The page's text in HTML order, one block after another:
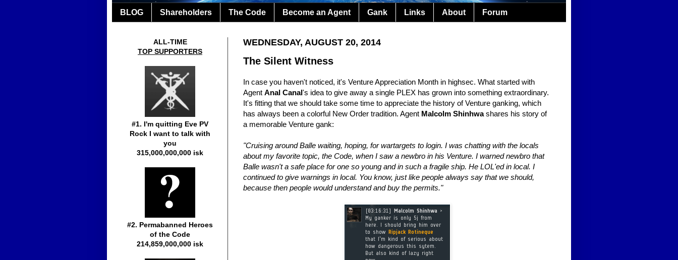
BLOG Shareholders The Code Become an Agent Gank Links About Forum
WEDNESDAY, AUGUST 20, 2014
The Silent Witness
In case you haven't noticed, it's Venture Appreciation Month in highsec. What started with
Agent Anal Canal's idea to give away a single PLEX has grown into something extraordinary.
It's fitting that we should take some time to appreciate the history of Venture ganking, which
has always been a colorful New Order tradition. Agent Malcolm Shinhwashares his story of
a memorable Venture gank:
"Cruising around Balle waiting, hoping, for wartargets to login. I was chatting with the locals
about my favorite topic, the Code, when I saw a newbro in his Venture. I warned newbro that
Balle wasn't a safe place for one so young and in such a fragile ship. He LOL'ed in local. I
continued to give warnings in local. You know, just like people always say that we should,
because then people would understand and buy the permits."
ALL-TIME
TOP SUPPORTERS
#1. I'm quitting Eve PV
Rock I want to talk with
you
315,000,000,000 isk
#2. Permabanned Heroes
of the Code
214,859,000,000 isk